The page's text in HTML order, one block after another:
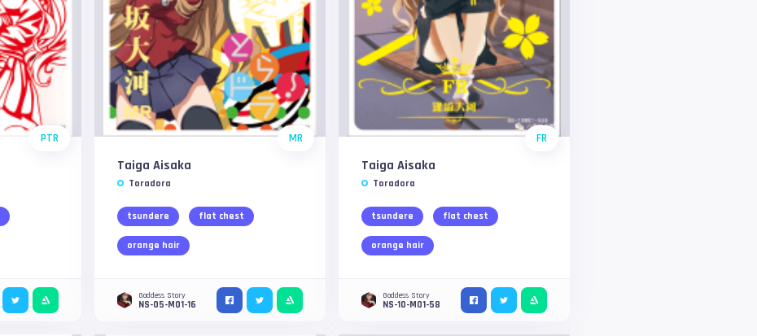
PTR MR
Taiga Aisaka
Toradora
tsundere flat chest
orange hair
Goddess Story
NS-05-M01-16
FR
Taiga Aisaka
Toradora
tsundere flat chest
orange hair
Goddess Story
NS-10-M01-58